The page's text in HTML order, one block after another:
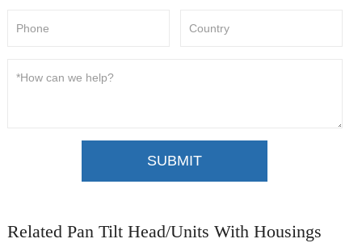
SUBMIT
Related Pan Tilt Head/Units With Housings